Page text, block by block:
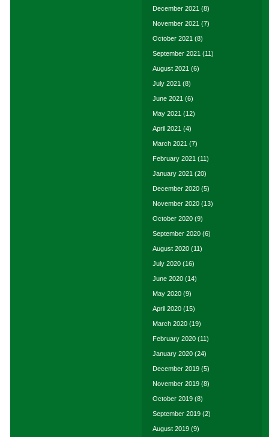
December 2021 (8)
November 2021 (7)
October 2021 (8)
September 2021 (11)
August 2021 (6)
July 2021 (8)
June 2021 (6)
May 2021 (12)
April 2021 (4)
March 2021 (7)
February 2021 (11)
January 2021 (20)
December 2020 (5)
November 2020 (13)
October 2020 (9)
September 2020 (6)
August 2020 (11)
July 2020 (16)
June 2020 (14)
May 2020 (9)
April 2020 (15)
March 2020 (19)
February 2020 (11)
January 2020 (24)
December 2019 (5)
November 2019 (8)
October 2019 (8)
September 2019 (2)
August 2019 (9)